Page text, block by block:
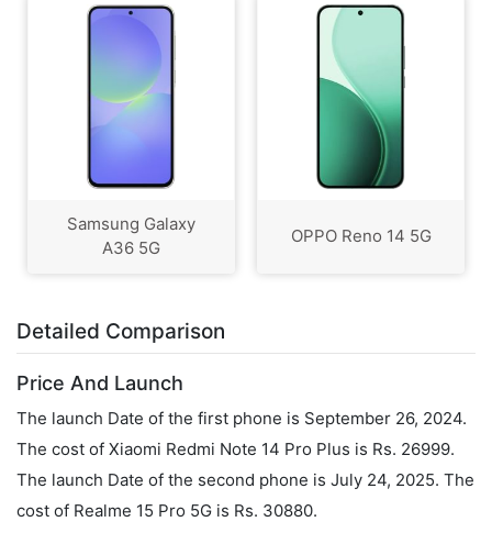
Samsung Galaxy
A36 5G
OPPO Reno 14 5G
Detailed Comparison
Price And Launch
The launch Date of the first phone is September 26, 2024.
The cost of Xiaomi Redmi Note 14 Pro Plus is Rs. 26999.
The launch Date of the second phone is July 24, 2025. The
cost of Realme 15 Pro 5G is Rs. 30880.